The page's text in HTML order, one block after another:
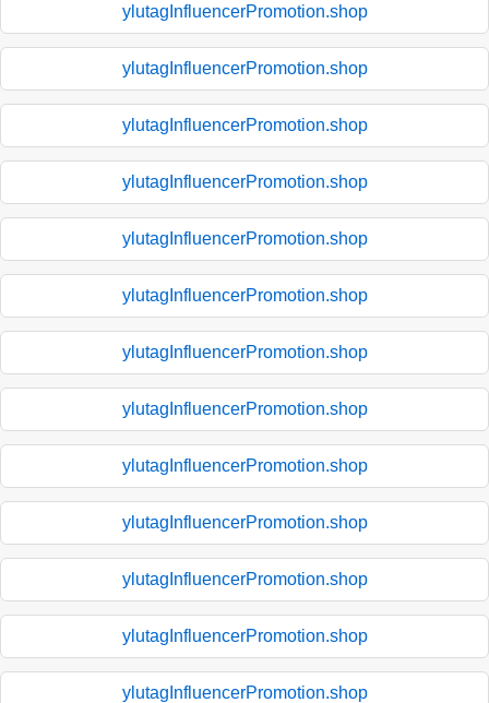
ylutagInfluencerPromotion.shop
ylutagInfluencerPromotion.shop
ylutagInfluencerPromotion.shop
ylutagInfluencerPromotion.shop
ylutagInfluencerPromotion.shop
ylutagInfluencerPromotion.shop
ylutagInfluencerPromotion.shop
ylutagInfluencerPromotion.shop
ylutagInfluencerPromotion.shop
ylutagInfluencerPromotion.shop
ylutagInfluencerPromotion.shop
ylutagInfluencerPromotion.shop
ylutagInfluencerPromotion.shop